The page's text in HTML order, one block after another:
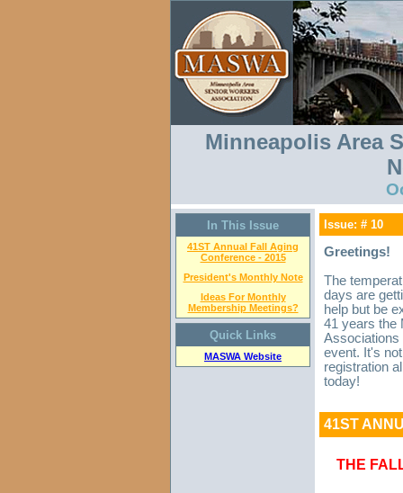
Minneapolis Area
In This Issue
41ST Annual Fall Aging
Conference - 2015
President's Monthly Note
Ideas For Monthly
Membership Meetings?
Quick Links
MASWA Website
Issue: # 10
Greetings!
The
days are
help but be
41 years the
Associations
event. It's
registration
today!
41ST
THE